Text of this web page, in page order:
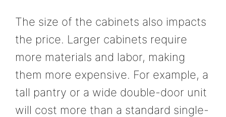
The size of the cabinets also impacts
the price. Larger cabinets require
more materials and labor, making
them more expensive. For example, a
tall pantry or a wide double-door unit
will cost more than a standard single-